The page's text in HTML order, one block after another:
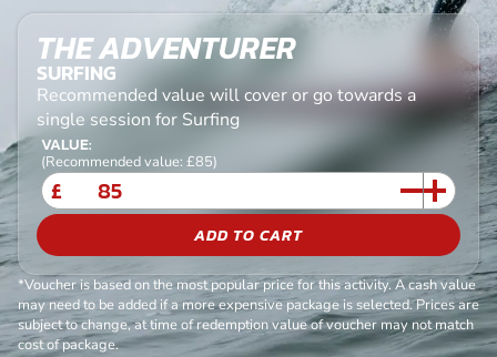
THE ADVENTURER
SURFING
Recommended value will cover or go towards a
single session for Surfing
VALUE:
(Recommended value: £85)
£
ADD TO CART
*Voucher is based on the most popular price for this activity. A cash value
may need to be added if a more expensive package is selected. Prices are
subject to change, at time of redemption value of voucher may not match
cost of package.